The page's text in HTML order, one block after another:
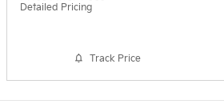
Detailed Pricing
Track Price